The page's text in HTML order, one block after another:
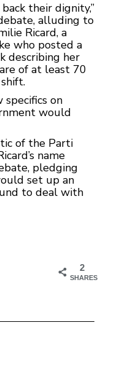
their dignity,”
alluding to
Ricard, a
who posted a
describing her
of at least 70
on
would
of the Parti
name
pledging
set up an
to deal with
2
SHARES